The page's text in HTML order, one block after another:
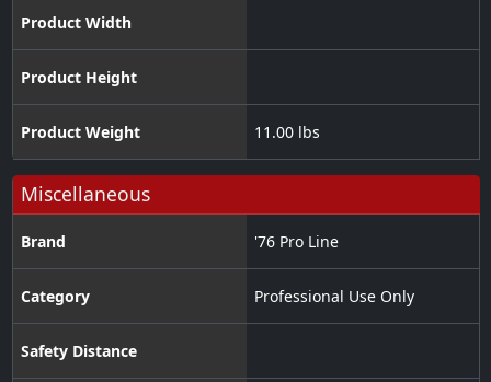
Product Width
Product Height
Product Weight 11.00 lbs
Miscellaneous
Brand '76 Pro Line
Category Professional Use Only
Safety Distance